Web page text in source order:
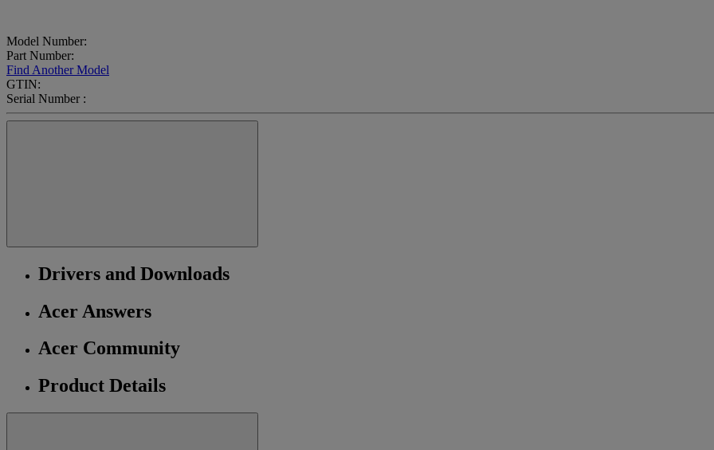
Model Number:
Part Number:
Find Another Model
GTIN:
Serial Number :
Drivers and Downloads
Acer Answers
Acer Community
Product Details